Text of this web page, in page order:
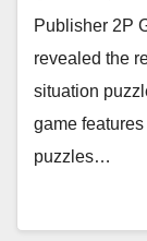
Publisher 2P
revealed the
situation
game
puzzles…